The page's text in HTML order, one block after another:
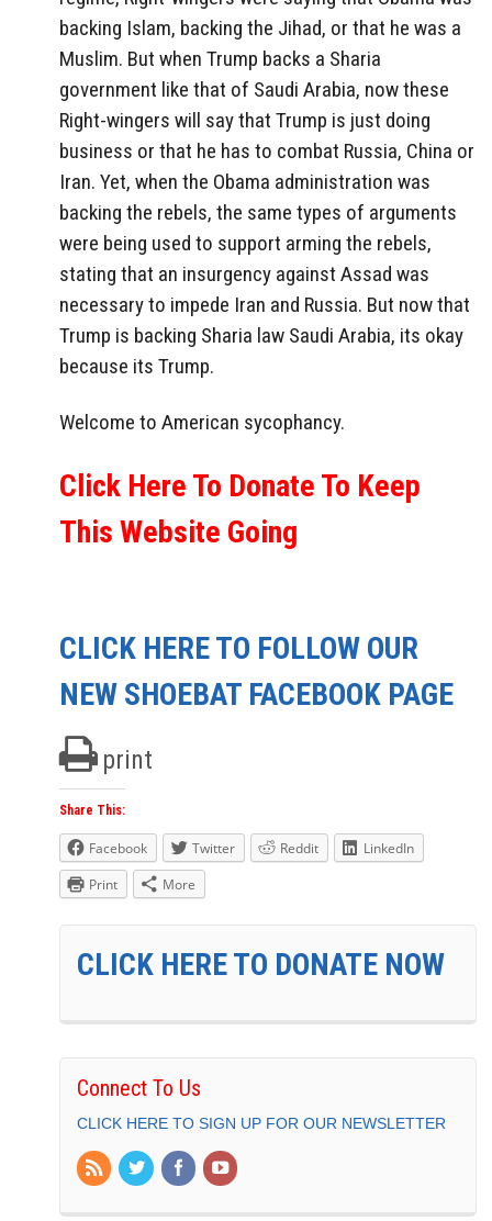
backing Islam, backing the Jihad, or that he was a
Muslim. But when Trump backs a Sharia
government like that of Saudi Arabia, now these
Right-wingers will say that Trump is just doing
business or that he has to combat Russia, China or
Iran. Yet, when the Obama administration was
backing the rebels, the same types of arguments
were being used to support arming the rebels,
stating that an insurgency against Assad was
necessary to impede Iran and Russia. But now that
Trump is backing Sharia law Saudi Arabia, its okay
because its Trump.
Welcome to American sycophancy.
Click Here To Donate To Keep
This Website Going
CLICK HERE TO FOLLOW OUR
NEW SHOEBAT FACEBOOK PAGE
print
Share This:
Facebook Twitter Reddit
LinkedIn
Print
More
CLICK HERE TO DONATE NOW
Connect To Us
CLICK HERE TO SIGN UP FOR OUR NEWSLETTER